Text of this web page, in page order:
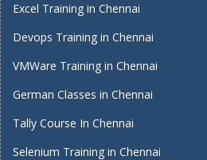
Excel Training in Chennai
Devops Training in Chennai
VMWare Training in Chennai
German Classes in Chennai
Tally Course In Chennai
Selenium Training in Chennai